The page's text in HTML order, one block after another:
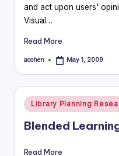
and act upon users'
Visual…
Read More
Posted
acohen May 1, 2009
Posted
in
Library Planning
Blended
Read More